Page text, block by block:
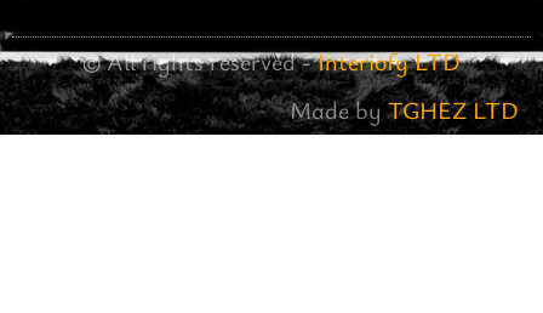
© All rights reserved -Interiofy LTD
Made byTGHEZ LTD